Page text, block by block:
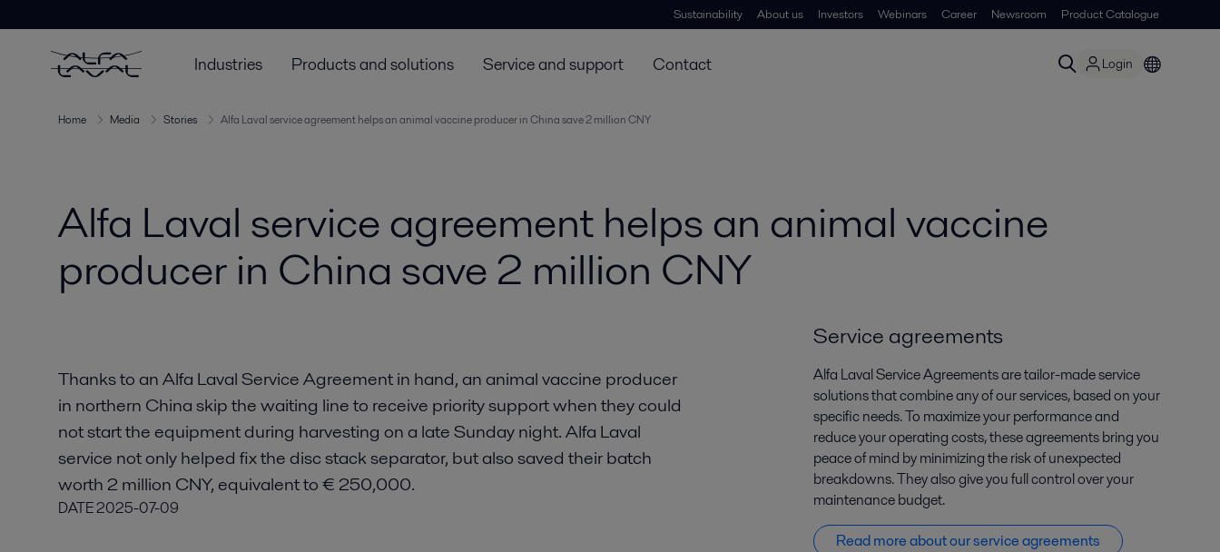
Sustainability About us Investors Webinars Career Newsroom Product Catalogue
Industries Products and solutions Service and support Contact Login
Home Media Stories Alfa Laval service agreement helps an animal vaccine producer in China save 2 million CNY
Alfa Laval service agreement helps an animal vaccine
producer in China save 2 million CNY
Thanks to an Alfa Laval Service Agreement in hand, an animal vaccine producer
in northern China skip the waiting line to receive priority support when they could
not start the equipment during harvesting on a late Sunday night. Alfa Laval
service not only helped fix the disc stack separator, but also saved their batch
worth 2 million CNY, equivalent to € 250,000.
DATE2025-07-09
Service agreements
Alfa Laval Service Agreements are tailor-made service
solutions that combine any of our services, based on your
specific needs. To maximize your performance and
reduce your operating costs, these agreements bring you
peace of mind by minimizing the risk of unexpected
breakdowns. They also give you full control over your
maintenance budget.
Read more about our service agreements